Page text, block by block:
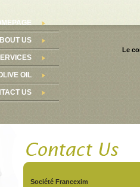
US
OIL
US
Le
Société Francexim